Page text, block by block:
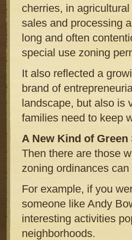
cherries, in
sales and processing
long and often
special use zoning
It also reflected a
brand of
landscape, but also is
families need to keep
A New Kind of Green
Then there are those
zoning ordinances
For example, if you
someone like Andy
interesting activities
neighborhoods.